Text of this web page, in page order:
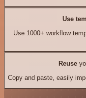
Use
Use 1000+ workflow
Reuse
Copy and paste, easily